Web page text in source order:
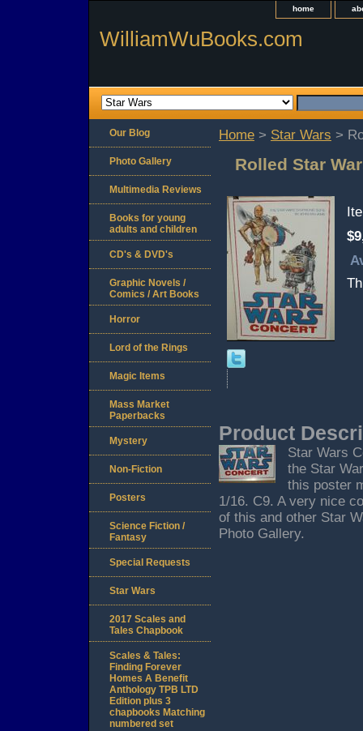
home
WilliamWuBooks.com
Home > Star Wars >
Rolled Star
Product
Star Wars
the Star
this poster
1/16. C9. A very nice
of this and other Star
Photo Gallery.
Our Blog
Photo Gallery
Multimedia Reviews
Books for young
adults and children
CD's & DVD's
Graphic Novels /
Comics / Art Books
Horror
Lord of the Rings
Magic Items
Mass Market
Paperbacks
Mystery
Non-Fiction
Posters
Science Fiction /
Fantasy
Special Requests
Star Wars
2017 Scales and
Tales Chapbook
Scales & Tales:
Finding Forever
Homes A Benefit
Anthology TPB LTD
Edition plus 3
chapbooks Matching
numbered set